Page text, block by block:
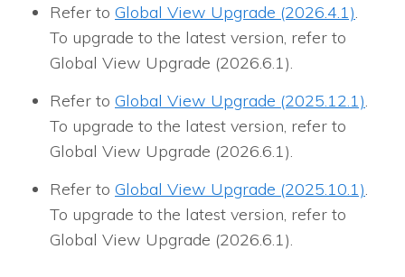
Refer to Global View Upgrade (2026.4.1)
To upgrade to the latest version, refer to
Global View Upgrade (2026.6.1).
Refer to Global View Upgrade (2025.12.1).
To upgrade to the latest version, refer to
Global View Upgrade (2026.6.1).
Refer to Global View Upgrade (2025.10.1).
To upgrade to the latest version, refer to
Global View Upgrade (2026.6.1).